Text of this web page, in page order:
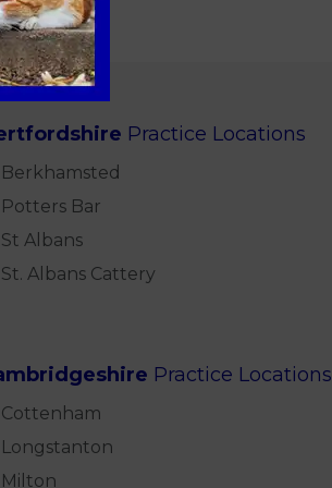
Practice Locations
Berkhamsted
Potters Bar
St Albans
St. Albans Cattery
Practice Locations
Cottenham
Longstanton
Milton